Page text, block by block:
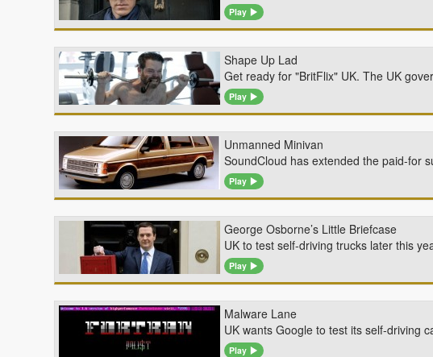
Play
Shape Up Lad
Get ready for "BritFlix" UK. The UK
Play
Unmanned Minivan
SoundCloud has extended the paid-for
Play
George Osborne’s Little Briefcase
UK to test self-driving trucks later this
Play
Malware Lane
UK wants Google to test its self-driving
Play